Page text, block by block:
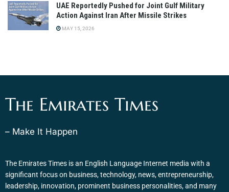
UAE Reportedly Pushed for Joint Gulf Military
Action Against Iran After Missile Strikes
MAY 15, 2026
The Emirates Times
– Make It Happen
The Emirates Times is an English Language Internet media with a
significant focus on business, technology, news, entrepreneurship,
leadership, innovation, prominent business personalities, and many